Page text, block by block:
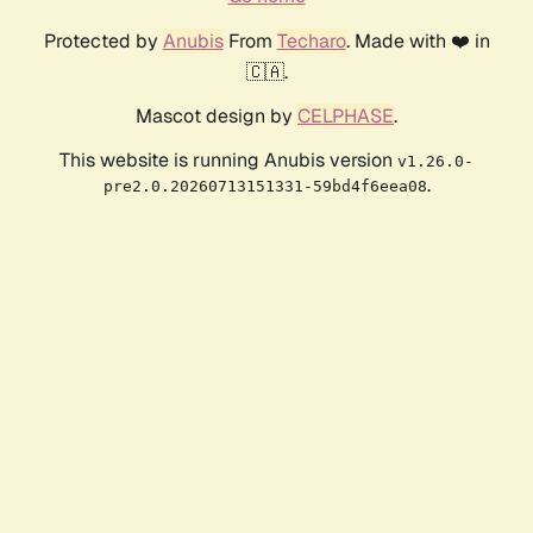
Protected by AnubisFrom Techaro. Made with ❤️ in
🇨🇦.
Mascot design by CELPHASE.
This website is running Anubis version v1.26.0-
pre2.0.20260713151331-59bd4f6eea08.